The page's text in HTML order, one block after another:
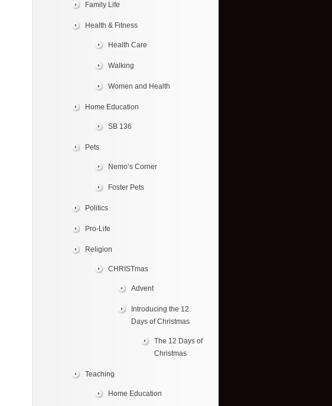
Family Life
Health & Fitness
Health Care
Walking
Women and Health
Home Education
SB 136
Pets
Nemo’s Corner
Foster Pets
Politics
Pro-Life
Religion
CHRISTmas
Advent
Introducing the 12
Days of Christmas
The 12 Days of
Christmas
Teaching
Home Education